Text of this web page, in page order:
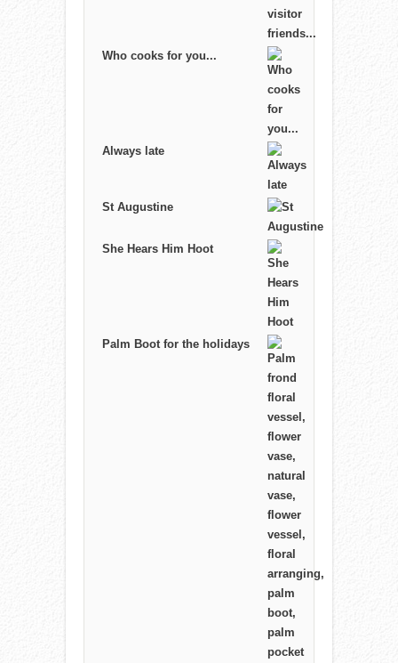
Who cooks for you...
Always late
St Augustine
She Hears Him Hoot
Palm Boot for the holidays